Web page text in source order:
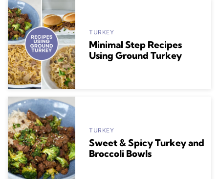
TURKEY
Minimal Step Recipes
Using Ground Turkey
TURKEY
Sweet & Spicy Turkey and
Broccoli Bowls